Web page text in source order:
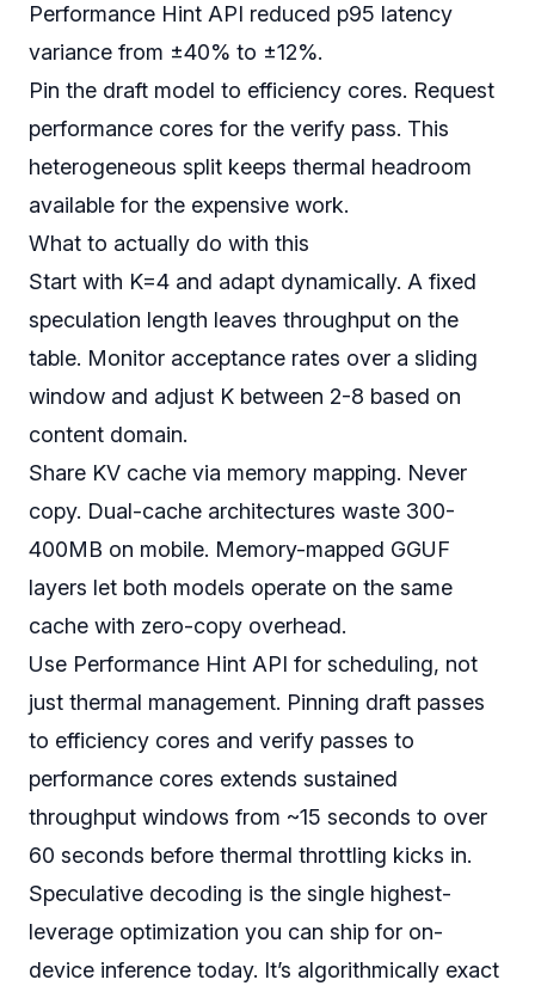
Performance Hint API reduced p95 latency
variance from ±40% to ±12%.
Pin the draft model to efficiency cores. Request
performance cores for the verify pass. This
heterogeneous split keeps thermal headroom
available for the expensive work.
What to actually do with this
Start with K=4 and adapt dynamically. A fixed
speculation length leaves throughput on the
table. Monitor acceptance rates over a sliding
window and adjust K between 2-8 based on
content domain.
Share KV cache via memory mapping. Never
copy. Dual-cache architectures waste 300-
400MB on mobile. Memory-mapped GGUF
layers let both models operate on the same
cache with zero-copy overhead.
Use Performance Hint API for scheduling, not
just thermal management. Pinning draft passes
to efficiency cores and verify passes to
performance cores extends sustained
throughput windows from ~15 seconds to over
60 seconds before thermal throttling kicks in.
Speculative decoding is the single highest-
leverage optimization you can ship for on-
device inference today. It’s algorithmically exact